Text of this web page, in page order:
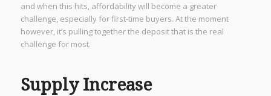
and when this hits, affordability will become a greater
challenge, especially for first-time buyers. At the moment
however, it’s pulling together the deposit that is the real
challenge for most.
Supply Increase